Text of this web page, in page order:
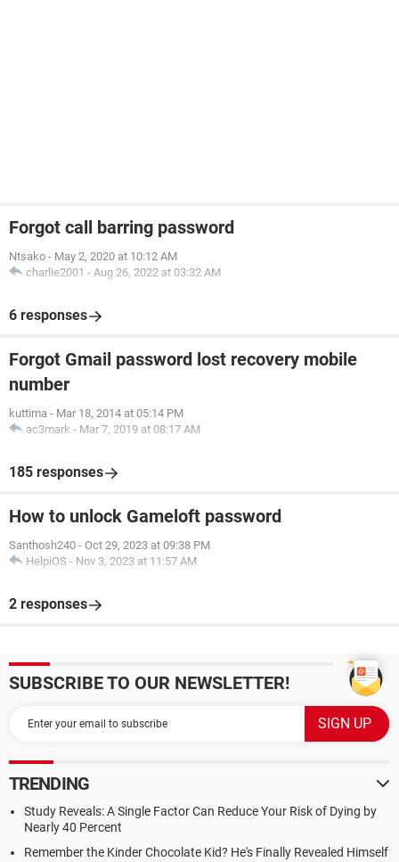
Forgot call barring password
Ntsako - May 2, 2020 at 10:12 AM
charlie2001 - Aug 26, 2022 at 03:32 AM
6 responses
Forgot Gmail password lost recovery mobile
number
kuttima - Mar 18, 2014 at 05:14 PM
ac3mark - Mar 7, 2019 at 08:17 AM
185 responses
How to unlock Gameloft password
Santhosh240 - Oct 29, 2023 at 09:38 PM
HelpiOS - Nov 3, 2023 at 11:57 AM
2 responses
SUBSCRIBE TO OUR NEWSLETTER!
TRENDING
Study Reveals: A Single Factor Can Reduce Your Risk of Dying by
Nearly 40 Percent
Remember the Kinder Chocolate Kid? He's Finally Revealed Himself